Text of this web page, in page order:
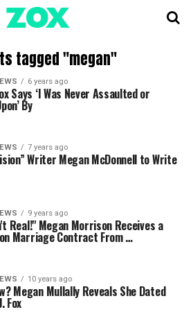
tagged "megan"
6 years ago
Says ‘I Was Never Assaulted or
By
7 years ago
Writer Megan McDonnell to Write
9 years ago
Real!" Megan Morrison Receives a
Marriage Contract From …
10 years ago
Megan Mullally Reveals She Dated
Fox